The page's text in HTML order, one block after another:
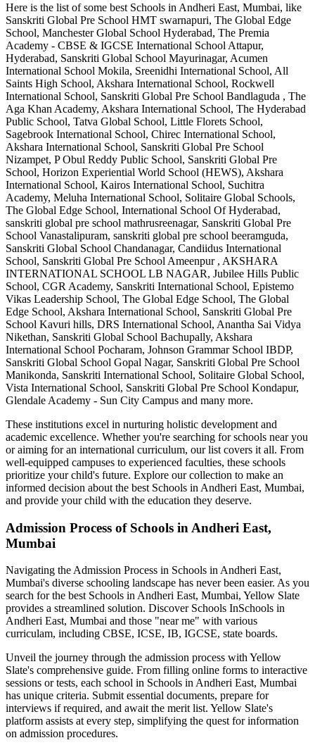
Here is the list of some best Schools in Andheri East, Mumbai, like
Sanskriti Global Pre School HMT swarnapuri, The Global Edge
School, Manchester Global School Hyderabad, The Premia
Academy - CBSE & IGCSE International School Attapur,
Hyderabad, Sanskriti Global School Mayurinagar, Acumen
International School Mokila, Sreenidhi International School, All
Saints High School, Akshara International School, Rockwell
International School, Sanskriti Global Pre School Bandlaguda , The
Aga Khan Academy, Akshara International School, The Hyderabad
Public School, Tatva Global School, Little Florets School,
Sagebrook International School, Chirec International School,
Akshara International School, Sanskriti Global Pre School
Nizampet, P Obul Reddy Public School, Sanskriti Global Pre
School, Horizon Experiential World School (HEWS), Akshara
International School, Kairos International School, Suchitra
Academy, Meluha International School, Solitaire Global Schools,
The Global Edge School, International School Of Hyderabad,
sanskriti global pre school mathrusreenagar, Sanskriti Global Pre
School Vanastalipuram, sanskriti global pre school beeramguda,
Sanskriti Global School Chandanagar, Candiidus International
School, Sanskriti Global Pre School Ameenpur , AKSHARA
INTERNATIONAL SCHOOL LB NAGAR, Jubilee Hills Public
School, CGR Academy, Sanskriti International School, Epistemo
Vikas Leadership School, The Global Edge School, The Global
Edge School, Akshara International School, Sanskriti Global Pre
School Kavuri hills, DRS International School, Anantha Sai Vidya
Nikethan, Sanskriti Global School Bachupally, Akshara
International School Pocharam, Johnson Grammar School IBDP,
Sanskriti Global School Gopal Nagar, Sanskriti Global Pre School
Manikonda, Sanskriti International School, Solitaire Global School,
Vista International School, Sanskriti Global Pre School Kondapur,
Glendale Academy - Sun City Campus and many more.
These institutions excel in nurturing holistic development and
academic excellence. Whether you're searching for schools near you
or aiming for an international curriculum, our list covers it all. From
well-equipped campuses to experienced faculties, these schools
prioritize your child's future. Explore our collection to make an
informed decision about the best Schools in Andheri East, Mumbai,
and provide your child with the education they deserve.
Admission Process of Schools in Andheri East,
Mumbai
Navigating the Admission Process in Schools in Andheri East,
Mumbai's diverse schooling landscape has never been easier. As you
search for the best Schools in Andheri East, Mumbai, Yellow Slate
provides a streamlined solution. Discover Schools InSchools in
Andheri East, Mumbai and those "near me" with various
curriculam, including CBSE, ICSE, IB, IGCSE, state boards.
Unveil the journey through the admission process with Yellow
Slate's comprehensive guide. From filling online forms to interactive
sessions or tests, each school in Schools in Andheri East, Mumbai
has unique criteria. Submit essential documents, prepare for
interviews if required, and await the merit list. Yellow Slate's
platform assists at every step, simplifying the quest for information
on admission procedures.